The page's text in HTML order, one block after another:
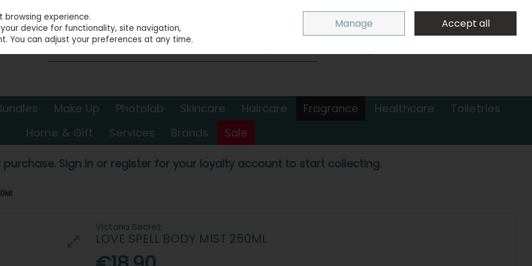
Sign in
0 items - €0.00 Checkout
Make Up Photolab Skincare Haircare Fragrance Healthcare
Toiletries
Home & Gift
Services Brands Sale
purchase. Sign in or register for your loyalty account to start collecting.
Victoria Secret
LOVE SPELL BODY MIST 250ML
experience.
device for functionality, site navigation,
You can adjust your preferences at any time.
Manage Accept all